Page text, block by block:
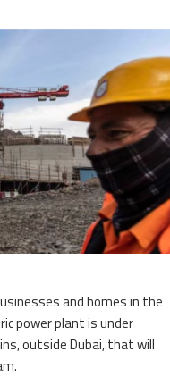
and homes in the
power plant is under
outside Dubai, that will